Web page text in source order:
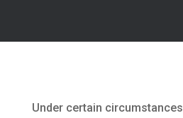
Under certain